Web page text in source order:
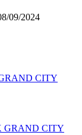
09/2024
CITY
GRAND CITY